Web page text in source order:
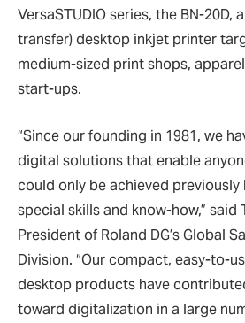
VersaSTUDIO series, the BN-20D,
transfer) desktop inkjet printer
medium-sized print shops,
start-ups.
“Since our founding in 1981, we
digital solutions that enable
could only be achieved
special skills and know-how,” said
President of Roland DG’s Global
Division. “Our compact, easy-to-
desktop products have
toward digitalization in a large